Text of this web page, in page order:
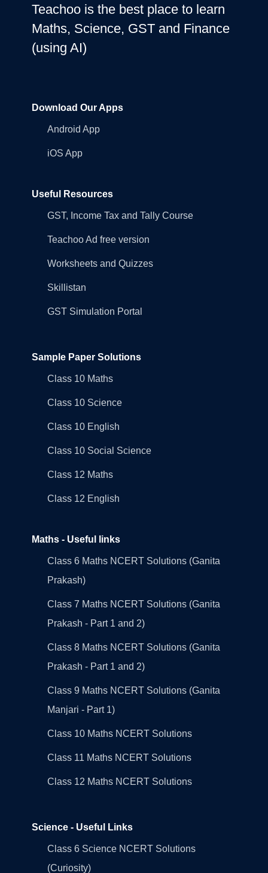
Teachoo is the best place to learn
Maths, Science, GST and Finance
(using AI)
Download Our Apps
Android App
iOS App
Useful Resources
GST, Income Tax and Tally Course
Teachoo Ad free version
Worksheets and Quizzes
Skillistan
GST Simulation Portal
Sample Paper Solutions
Class 10 Maths
Class 10 Science
Class 10 English
Class 10 Social Science
Class 12 Maths
Class 12 English
Maths - Useful links
Class 6 Maths NCERT Solutions (Ganita
Prakash)
Class 7 Maths NCERT Solutions (Ganita
Prakash - Part 1 and 2)
Class 8 Maths NCERT Solutions (Ganita
Prakash - Part 1 and 2)
Class 9 Maths NCERT Solutions (Ganita
Manjari - Part 1)
Class 10 Maths NCERT Solutions
Class 11 Maths NCERT Solutions
Class 12 Maths NCERT Solutions
Science - Useful Links
Class 6 Science NCERT Solutions
(Curiosity)